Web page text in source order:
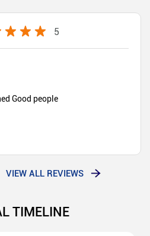
5
Good people
VIEW ALL REVIEWS
TIMELINE